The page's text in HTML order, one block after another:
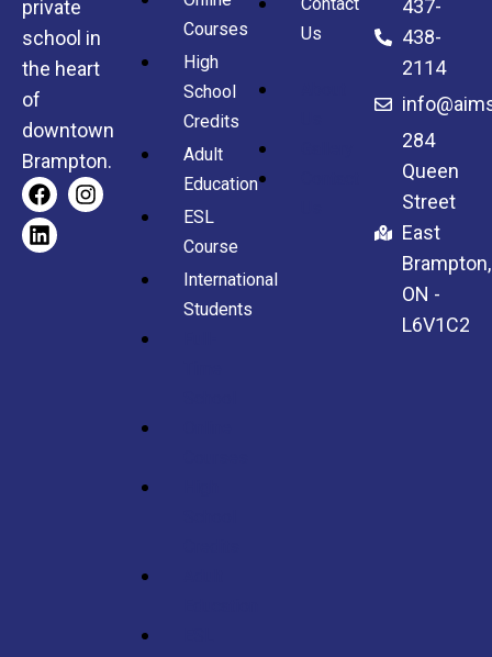
private
school in
the heart
of
downtown
Brampton.
Courses
High
School
Credits
Adult
Education
ESL
Course
International
Students
Us
437-
438-
2114
284
Queen
Street
East
Brampton,
ON -
L6V1C2